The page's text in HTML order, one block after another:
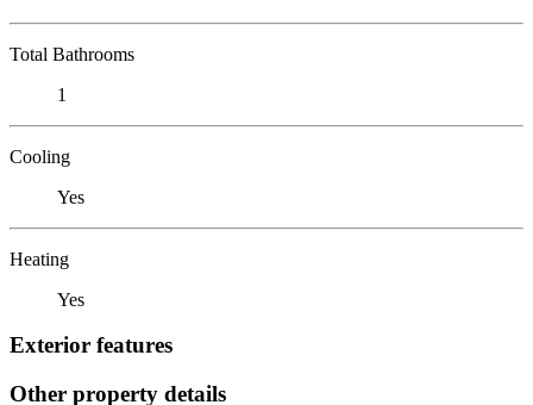
Total Bathrooms
1
Cooling
Yes
Heating
Yes
Exterior features
Other property details